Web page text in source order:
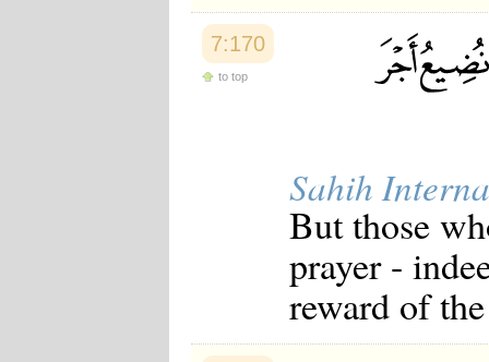
7:170
to top
Sahih
But those
prayer -
reward of